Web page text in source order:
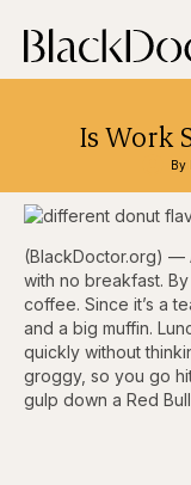
Is Work
By
(BlackDoctor.org) —
with no breakfast.
coffee. Since it’s a
and a big muffin.
quickly without
groggy, so you go
gulp down a Red